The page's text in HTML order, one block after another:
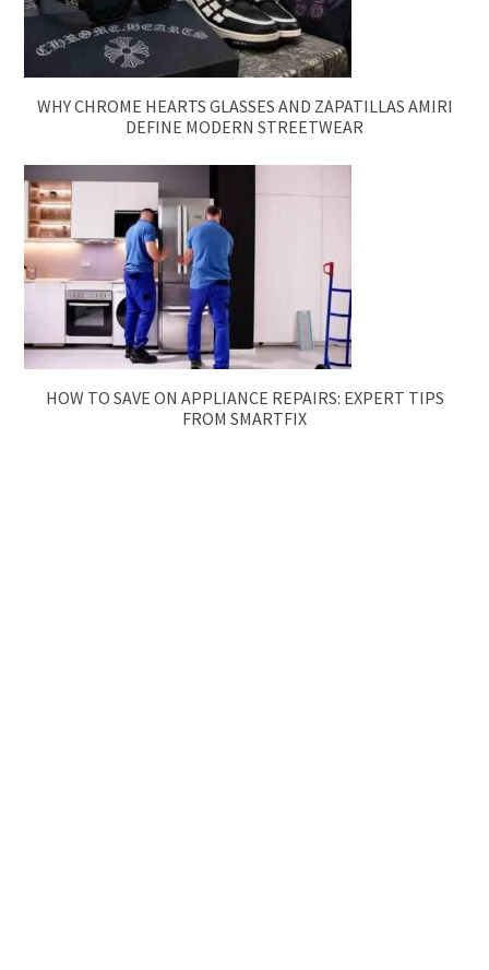
WHY CHROME HEARTS GLASSES AND ZAPATILLAS AMIRI
DEFINE MODERN STREETWEAR
HOW TO SAVE ON APPLIANCE REPAIRS: EXPERT TIPS
FROM SMARTFIX